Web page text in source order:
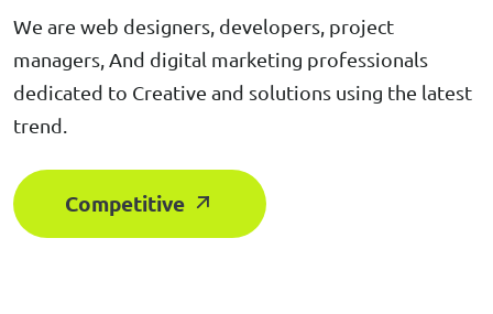
We are web designers, developers, project
managers, And digital marketing professionals
dedicated to Creative and solutions using the latest
trend.
Competitive